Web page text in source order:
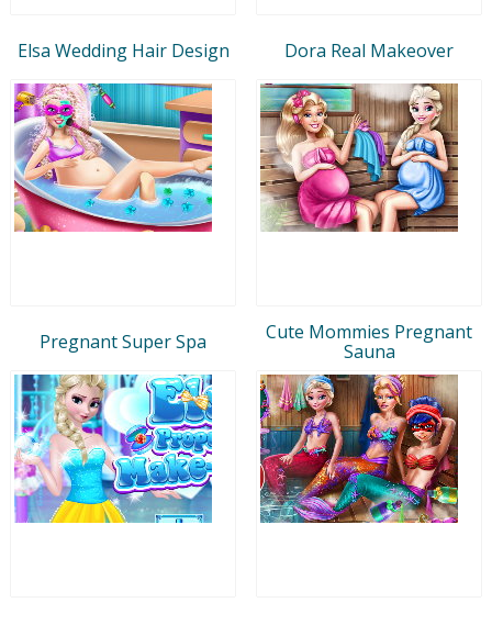
Elsa Wedding Hair Design Dora Real Makeover
Pregnant Super Spa
Cute Mommies Pregnant
Sauna